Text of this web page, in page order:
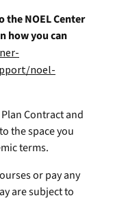
NOEL Center
how you can
noel-
Contract and
the space you
terms.
or pay any
are subject to